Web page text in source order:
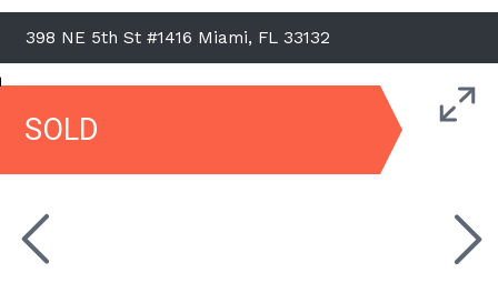
398 NE 5th St #1416 Miami, FL 33132
SOLD